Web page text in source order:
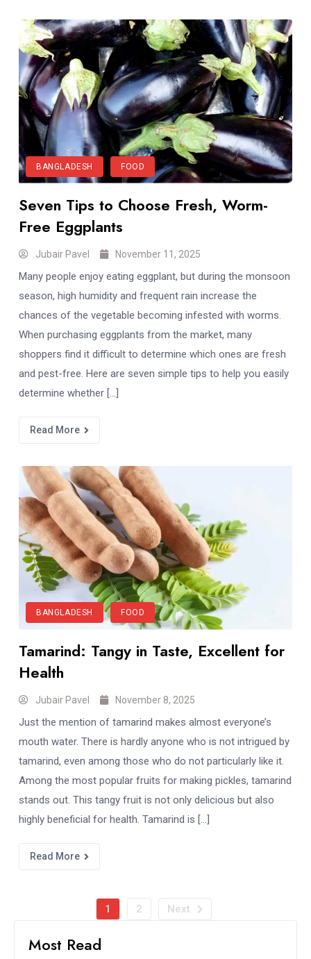
BANGLADESH FOOD
Seven Tips to Choose Fresh, Worm-
Free Eggplants
Jubair Pavel November 11, 2025
Many people enjoy eating eggplant, but during the monsoon
season, high humidity and frequent rain increase the
chances of the vegetable becoming infested with worms.
When purchasing eggplants from the market, many
shoppers find it difficult to determine which ones are fresh
and pest-free. Here are seven simple tips to help you easily
determine whether […]
Read More
BANGLADESH FOOD
Tamarind: Tangy in Taste, Excellent for
Health
Jubair Pavel November 8, 2025
Just the mention of tamarind makes almost everyone’s
mouth water. There is hardly anyone who is not intrigued by
tamarind, even among those who do not particularly like it.
Among the most popular fruits for making pickles, tamarind
stands out. This tangy fruit is not only delicious but also
highly beneficial for health. Tamarind is […]
Read More
1 2 Next
Most Read